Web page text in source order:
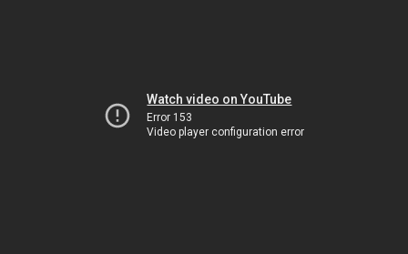
Watch video on YouTube
Error 153
Video player configuration error